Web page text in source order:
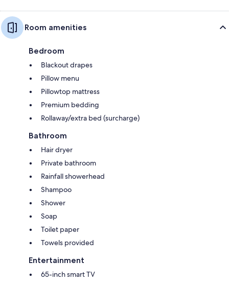
Room amenities
Bedroom
Blackout drapes
Pillow menu
Pillowtop mattress
Premium bedding
Rollaway/extra bed (surcharge)
Bathroom
Hair dryer
Private bathroom
Rainfall showerhead
Shampoo
Shower
Soap
Toilet paper
Towels provided
Entertainment
65-inch smart TV